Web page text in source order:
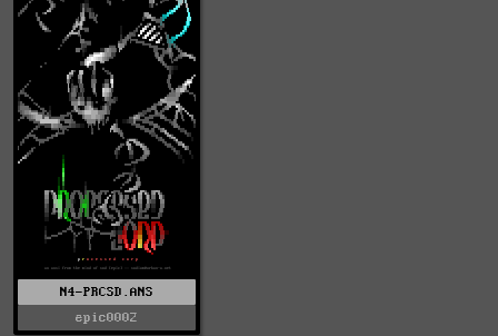
N4-PRCSD.ANS
epic0002